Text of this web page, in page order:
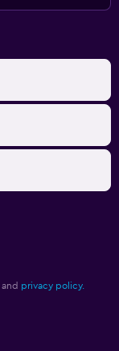
and privacy policy.